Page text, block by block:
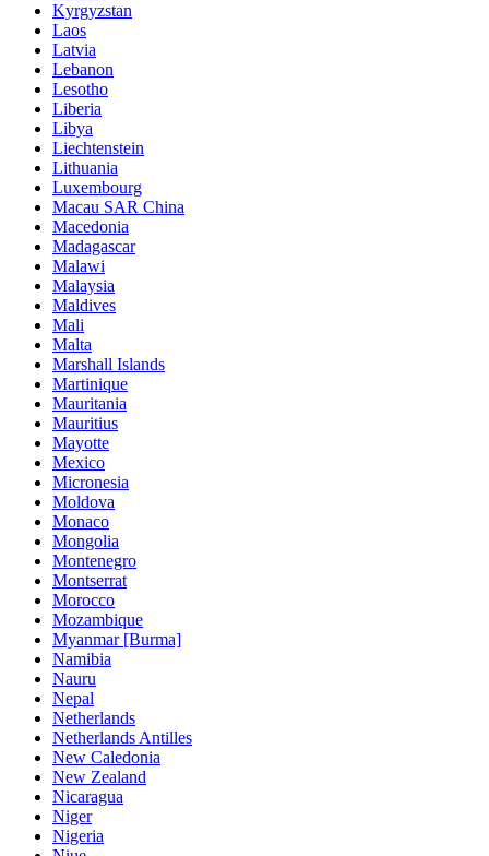
Kyrgyzstan
Laos
Latvia
Lebanon
Lesotho
Liberia
Libya
Liechtenstein
Lithuania
Luxembourg
Macau SAR China
Macedonia
Madagascar
Malawi
Malaysia
Maldives
Mali
Malta
Marshall Islands
Martinique
Mauritania
Mauritius
Mayotte
Mexico
Micronesia
Moldova
Monaco
Mongolia
Montenegro
Montserrat
Morocco
Mozambique
Myanmar [Burma]
Namibia
Nauru
Nepal
Netherlands
Netherlands Antilles
New Caledonia
New Zealand
Nicaragua
Niger
Nigeria